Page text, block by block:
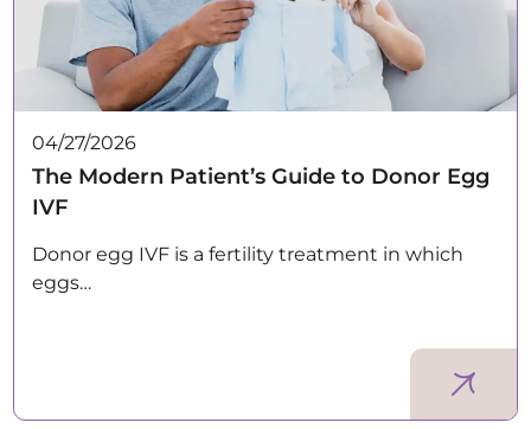
04/27/2026
The Modern Patient’s Guide to Donor Egg
IVF
Donor egg IVF is a fertility treatment in which
eggs…